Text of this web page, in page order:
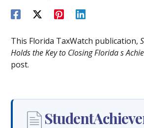
This Florida TaxWatch publication,
Holds the Key to Closing Florida s
post.